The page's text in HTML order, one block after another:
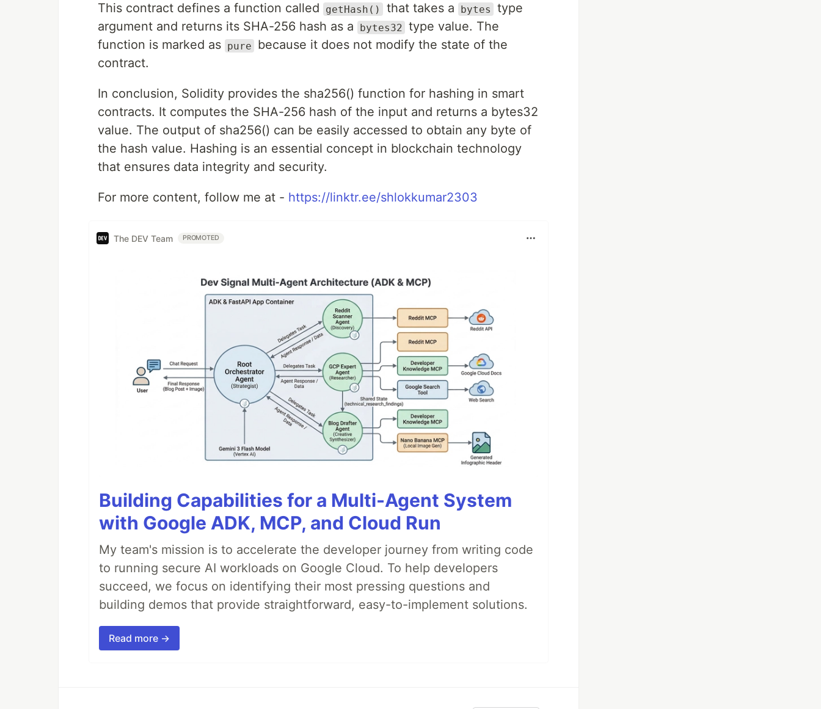
This contract defines a function called getHash() that takes a bytes
type
argument and returns its SHA-256 hash as a
bytes32 type value. The
function is marked as pure
because it does not modify the state of the
contract.
In conclusion, Solidity provides the sha256() function for hashing in smart
contracts. It computes the SHA-256 hash of the input and returns a bytes32
value. The output of sha256() can be easily accessed to obtain any byte of
the hash value. Hashing is an essential concept in blockchain technology
that ensures data integrity and security.
For more content, follow me at - https://linktr.ee/shlokkumar2303
The DEV Team PROMOTED
Building Capabilities for a Multi-Agent System
with Google ADK, MCP, and Cloud Run
My team's mission is to accelerate the developer journey from writing code
to running secure AI workloads on Google Cloud. To help developers
succeed, we focus on identifying their most pressing questions and
building demos that provide straightforward, easy-to-implement solutions.
Read more →